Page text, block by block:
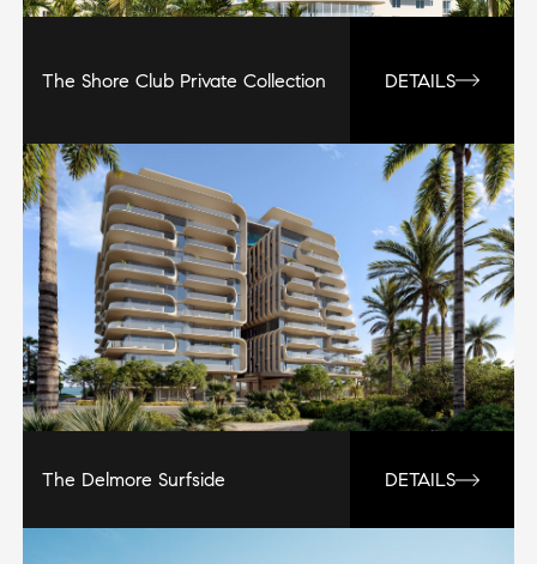
The Shore Club Private Collection DETAILS
The Delmore Surfside DETAILS